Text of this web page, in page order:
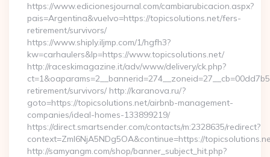
https://www.edicionesjournal.com/cambiarubicacion.aspx?
pais=Argentina&vuelvo=https://topicsolutions.net/fers-
retirement/survivors/
https://www.shiply.iljmp.com/1/hgfh3?
kw=carhaulers&lp=https://www.topicsolutions.net/
http://raceskimagazine.it/adv/www/delivery/ck.php?
retirement/survivors/ http://karanova.ru/?
goto=https://topicsolutions.net/airbnb-management-
companies/ideal-homes-133899219/
https://direct.smartsender.com/contacts/m:2328635/redirect?
context=ZmI6NjA5NDg5OA&continue=https://
http://samyangm.com/shop/banner_subject_hit.php?